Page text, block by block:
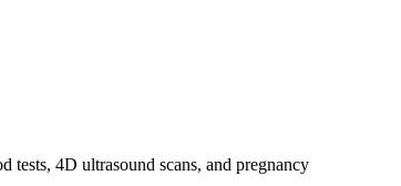
tests, 4D ultrasound scans, and pregnancy